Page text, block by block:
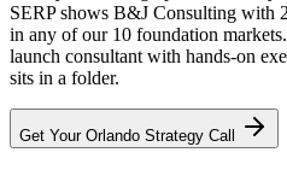
SERP shows B&J Consulting with
in any of our 10 foundation
launch consultant with hands-on
sits in a folder.
Get Your Orlando Strategy Call